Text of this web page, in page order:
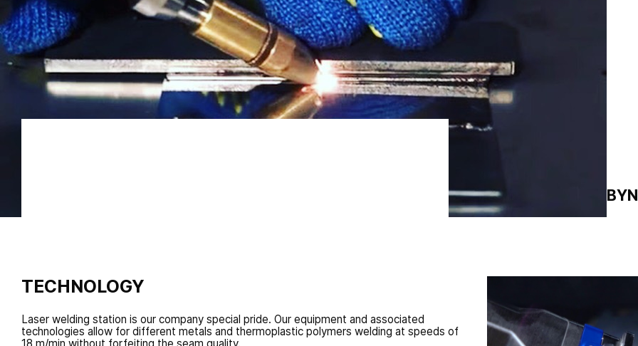
PRICE FROM: 1
TECHNOLOGY
Laser welding station is our company special pride. Our equipment and associated
technologies allow for different metals and thermoplastic polymers welding at speeds of